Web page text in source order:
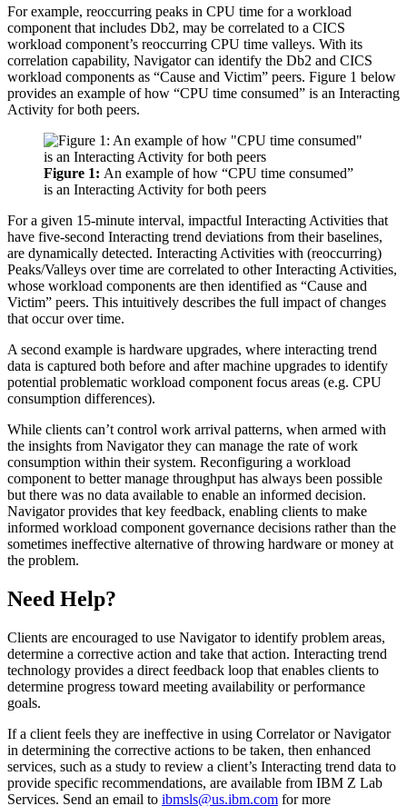
For example, reoccurring peaks in CPU time for a workload
component that includes Db2, may be correlated to a CICS
workload component’s reoccurring CPU time valleys. With its
correlation capability, Navigator can identify the Db2 and CICS
workload components as “Cause and Victim” peers. Figure 1 below
provides an example of how “CPU time consumed” is an Interacting
Activity for both peers.
Figure 1: An example of how “CPU time consumed”
is an Interacting Activity for both peers
For a given 15-minute interval, impactful Interacting Activities that
have five-second Interacting trend deviations from their baselines,
are dynamically detected. Interacting Activities with (reoccurring)
Peaks/Valleys over time are correlated to other Interacting Activities,
whose workload components are then identified as “Cause and
Victim” peers. This intuitively describes the full impact of changes
that occur over time.
A second example is hardware upgrades, where interacting trend
data is captured both before and after machine upgrades to identify
potential problematic workload component focus areas (e.g. CPU
consumption differences).
While clients can’t control work arrival patterns, when armed with
the insights from Navigator they can manage the rate of work
consumption within their system. Reconfiguring a workload
component to better manage throughput has always been possible
but there was no data available to enable an informed decision.
Navigator provides that key feedback, enabling clients to make
informed workload component governance decisions rather than the
sometimes ineffective alternative of throwing hardware or money at
the problem.
Need Help?
Clients are encouraged to use Navigator to identify problem areas,
determine a corrective action and take that action. Interacting trend
technology provides a direct feedback loop that enables clients to
determine progress toward meeting availability or performance
goals.
If a client feels they are ineffective in using Correlator or Navigator
in determining the corrective actions to be taken, then enhanced
services, such as a study to review a client’s Interacting trend data to
provide specific recommendations, are available from IBM Z Lab
Services. Send an email to ibmsls@us.ibm.com for more